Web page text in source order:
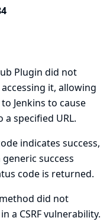
Plugin did not
it, allowing
Jenkins to cause
a specified URL.
indicates success,
success
code is returned.
did not
a CSRF vulnerability.